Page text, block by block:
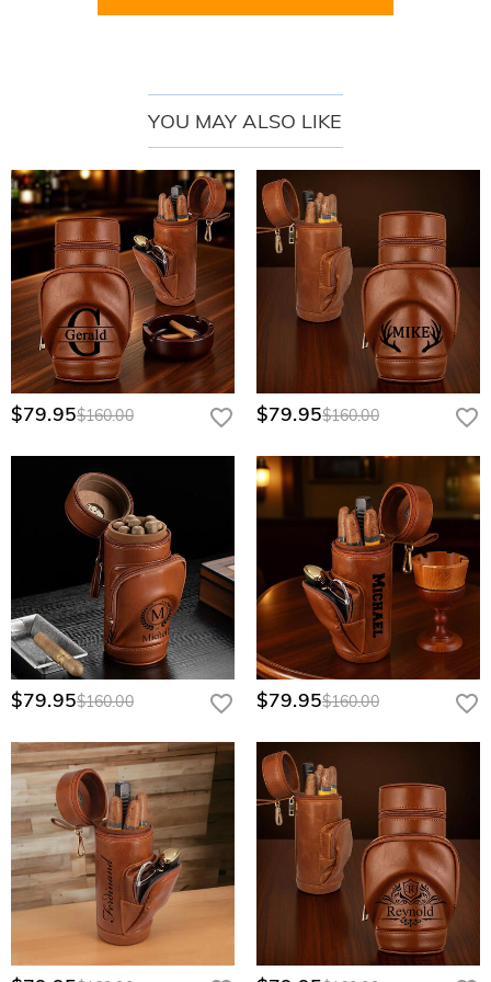
high-quality and durable PU material, this humidor not only
boasts an elegant and sophisticated look but also ensures long-lasting
performance. It can withstand daily wear and tear, providing reliable
protection for your cigars.
Equipped witha precise hygrometer
, it monitors the humidity level inside
the box, keeping your cigars in the optimal environment to maintain their
unique flavor and aroma.
Another standout feature is thediversified customization designs. You can
choose to engrave your name, initials, a special date, or a logo design, etc.
This makes each humidor unique and reflects your personal taste and style.
This custom cigar humidor is an ideal gift for various groups of people and
occasions.For cigar enthusiasts, it's a thoughtful present that caters to
YOU MAY ALSO LIKE
$79.95$160.00 $79.95$160.00
$79.95$160.00 $79.95$160.00